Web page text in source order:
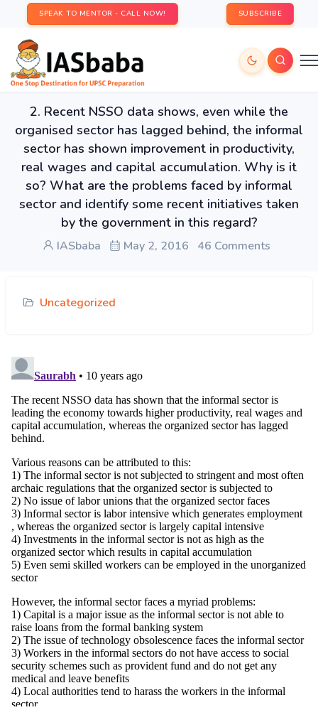
SPEAK TO MENTOR - CALL NOW! SUBSCRIBE
2. Recent NSSO data shows, even while the
organised sector has lagged behind, the informal
sector has shown improvement in productivity,
real wages and capital accumulation. Why is it
so? What are the problems faced by informal
sector and identify some recent initiatives taken
by the government in this regard?
IASbaba May 2, 2016 46 Comments
Uncategorized